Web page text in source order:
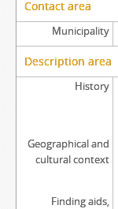
Contact area
Municipality
Description area
History
Geographical and
cultural context
Finding aids,